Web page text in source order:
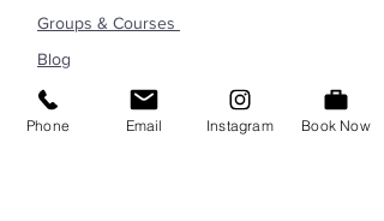
Groups & Courses
Blog
Contact
Phone Email Instagram Book Now